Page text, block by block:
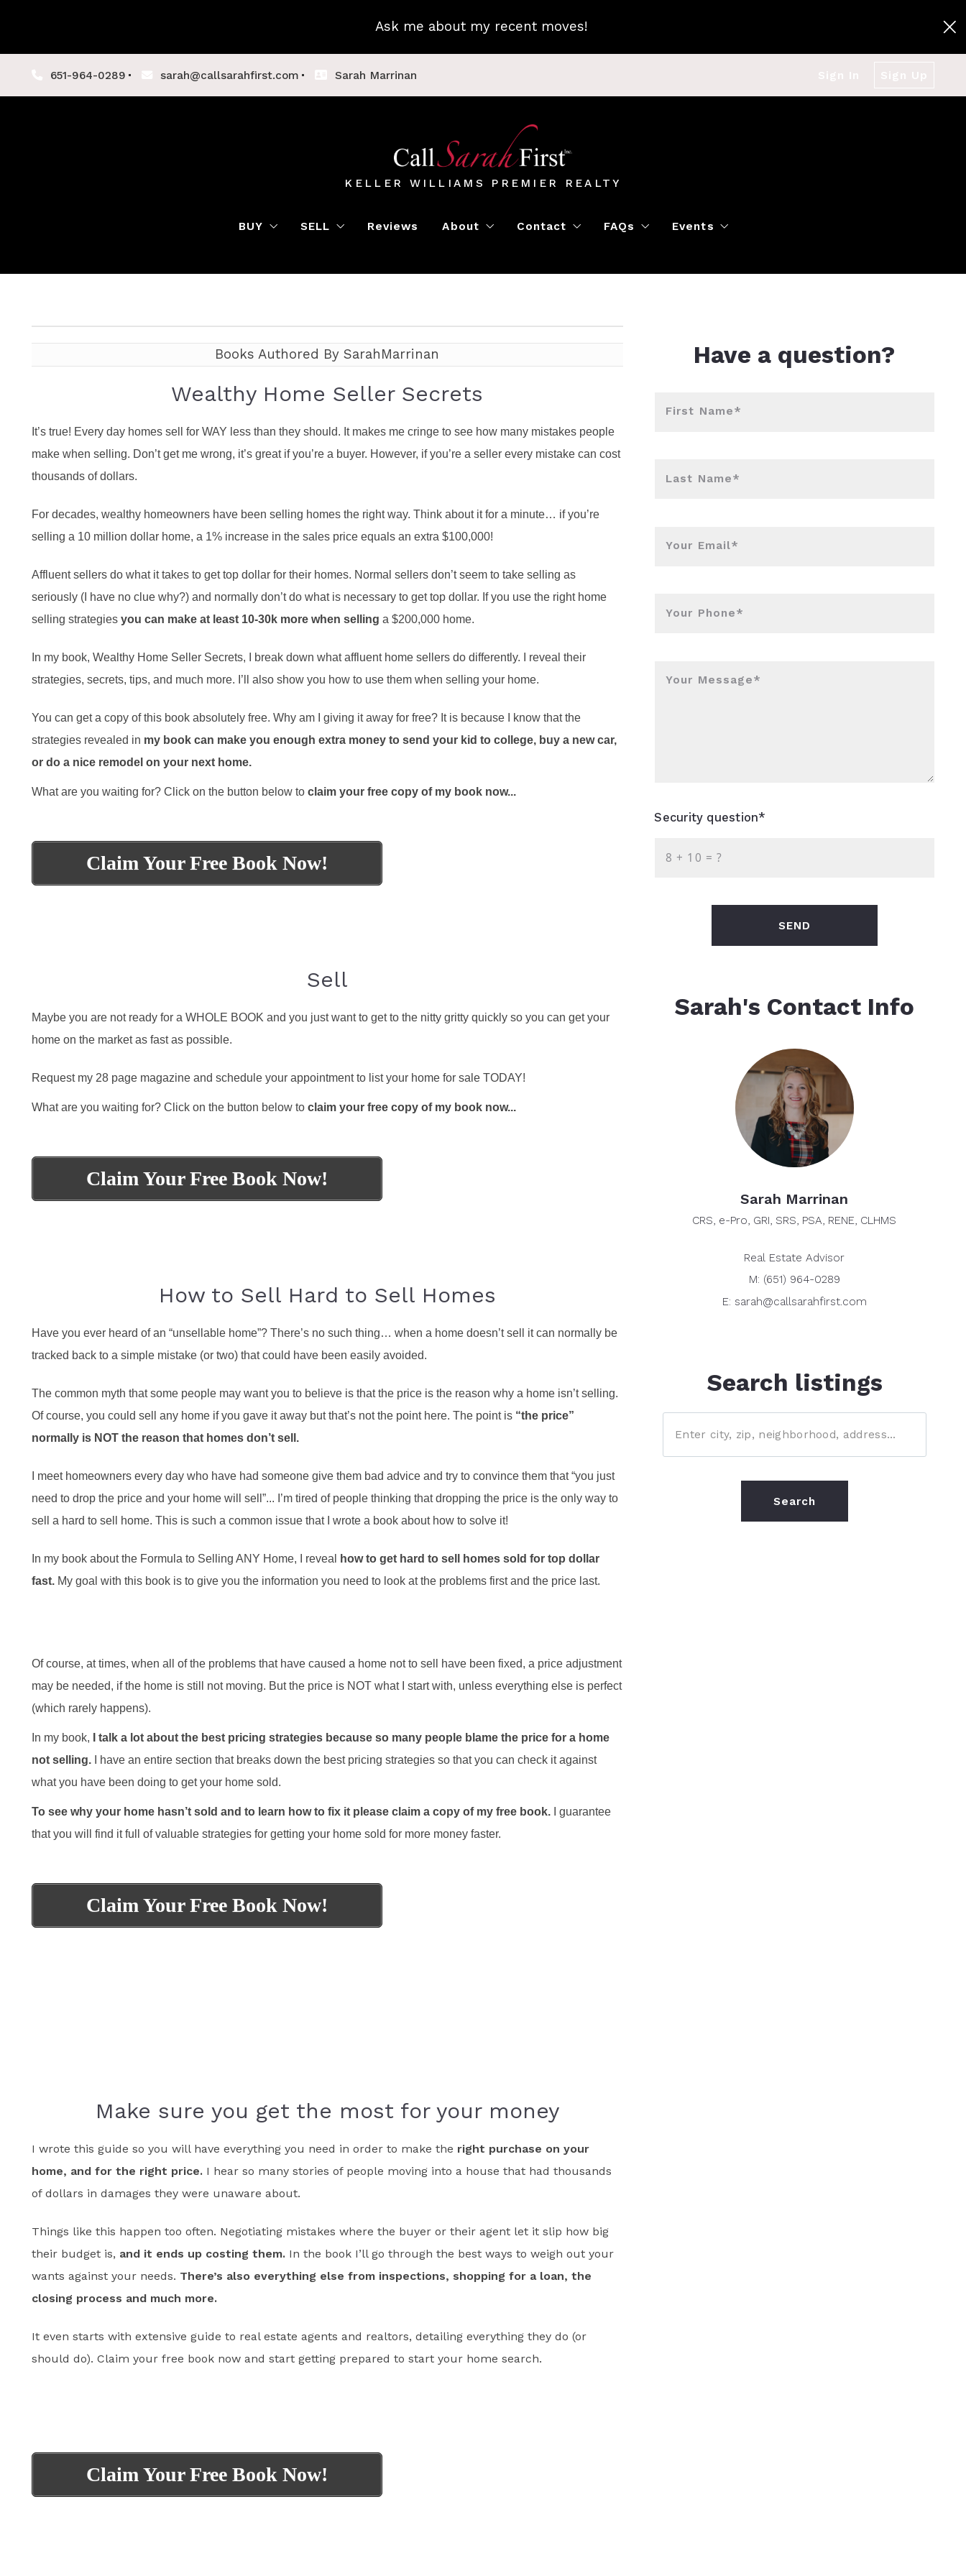
Ask me about my recent moves!
651-964-0289 sarah@callsarahfirst.com Sarah Marrinan
KELLER WILLIAMS PREMIER REALTY
BUY
Lenders
SELL
Luxury Home Marketing
Reviews About
Book a Meeting
Contact
Call Sarah First
FAQs
Blog Books
Relocation
Events
Polo Classic
Books Authored By SarahMarrinan
Wealthy Home Seller Secrets
It’s true! Every day homes sell for WAY less than they should. It makes me cringe to see how many mistakes people
make when selling. Don’t get me wrong, it’s great if you’re a buyer. However, if you’re a seller every mistake can cost
thousands of dollars.
For decades, wealthy homeowners have been selling homes the right way. Think about it for a minute… if you’re
selling a 10 million dollar home, a 1% increase in the sales price equals an extra $100,000!
Affluent sellers do what it takes to get top dollar for their homes. Normal sellers don’t seem to take selling as
seriously (I have no clue why?) and normally don’t do what is necessary to get top dollar. If you use the right home
selling strategies you can make at least 10-30k more when selling a $200,000 home.
In my book, Wealthy Home Seller Secrets, I break down what affluent home sellers do differently. I reveal their
strategies, secrets, tips, and much more. I’ll also show you how to use them when selling your home.
You can get a copy of this book absolutely free. Why am I giving it away for free? It is because I know that the
strategies revealed in my book can make you enough extra money to send your kid to college, buy a new car,
or do a nice remodel on your next home.
What are you waiting for? Click on the button below to claim your free copy of my book now...
Claim Your Free Book Now!
Sell
Maybe you are not ready for a WHOLE BOOK and you just want to get to the nitty gritty quickly so you can get your
home on the market as fast as possible.
Request my 28 page magazine and schedule your appointment to list your home for sale TODAY!
What are you waiting for? Click on the button below to claim your free copy of my book now...
Claim Your Free Book Now!
How to Sell Hard to Sell Homes
Have you ever heard of an “unsellable home”? There’s no such thing… when a home doesn’t sell it can normally be
tracked back to a simple mistake (or two) that could have been easily avoided.
The common myth that some people may want you to believe is that the price is the reason why a home isn’t selling.
Of course, you could sell any home if you gave it away but that’s not the point here. The point is “the price”
normally is NOT the reason that homes don’t sell.
I meet homeowners every day who have had someone give them bad advice and try to convince them that “you just
need to drop the price and your home will sell”... I’m tired of people thinking that dropping the price is the only way to
sell a hard to sell home. This is such a common issue that I wrote a book about how to solve it!
In my book about the Formula to Selling ANY Home, I reveal
how to get hard to sell homes sold for top dollar
fast. My goal with this book is to give you the information you need to look at the problems first and the price last.
Of course, at times, when all of the problems that have caused a home not to sell have been fixed, a price adjustment
may be needed, if the home is still not moving. But the price is NOT what I start with, unless everything else is perfect
(which rarely happens).
In my book, I talk a lot about the best pricing strategies because so many people blame the price for a home
not selling. I have an entire section that breaks down the best pricing strategies so that you can check it against
what you have been doing to get your home sold.
To see why your home hasn’t sold and to learn how to fix it please claim a copy of my free book. I guarantee
that you will find it full of valuable strategies for getting your home sold for more money faster.
Claim Your Free Book Now!
Make sure you get the most for your money
I wrote this guide so you will have everything you need in order to make the right purchase on your
home, and for the right price. I hear so many stories of people moving into a house that had thousands
of dollars in damages they were unaware about.
Things like this happen too often. Negotiating mistakes where the buyer or their agent let it slip how big
their budget is, and it ends up costing them. In the book I’ll go through the best ways to weigh out your
wants against your needs. There’s also everything else from inspections, shopping for a loan, the
closing process and much more.
It even starts with extensive guide to real estate agents and realtors, detailing everything they do (or
should do). Claim your free book now and start getting prepared to start your home search.
Claim Your Free Book Now!
Have a question?
First Name*
Last Name*
Your Email*
Your Phone*
Your Message*
Security question*
+ = ?
SEND
Sarah's Contact Info
Sarah Marrinan
CRS, e-Pro, GRI, SRS, PSA, RENE, CLHMS
Real Estate Advisor
M: (651) 964-0289
E: sarah@callsarahfirst.com
Search listings
Enter city, zip, neighborhood, address…
Type in anything you’re looking for
Search